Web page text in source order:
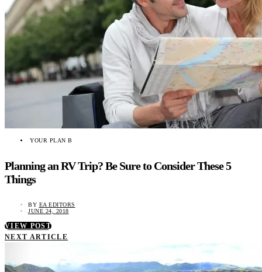
YOUR PLAN B
Planning an RV Trip? Be Sure to Consider These 5
Things
BY EA EDITORS
JUNE 24, 2018
VIEW POST
NEXT ARTICLE